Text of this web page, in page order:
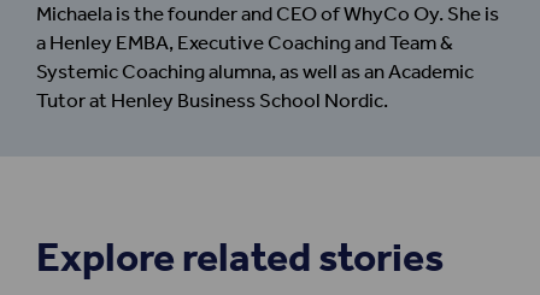
Michaela is the founder and CEO of WhyCo Oy. She is
a Henley EMBA, Executive Coaching and Team &
Systemic Coaching alumna, as well as an Academic
Tutor at Henley Business School Nordic.
Explore related stories